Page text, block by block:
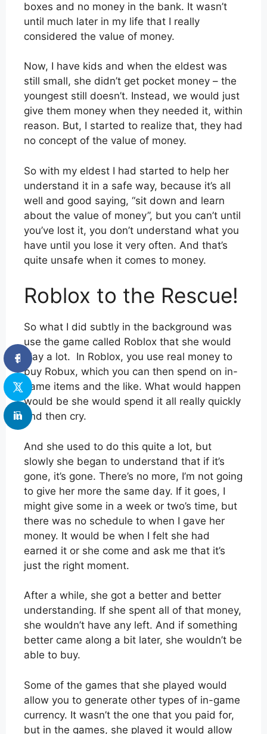
boxes and no money in the bank. It wasn’t
until much later in my life that I really
considered the value of money.
Now, I have kids and when the eldest was
still small, she didn’t get pocket money – the
youngest still doesn’t. Instead, we would just
give them money when they needed it, within
reason. But, I started to realize that, they had
no concept of the value of money.
So with my eldest I had started to help her
understand it in a safe way, because it’s all
well and good saying, “sit down and learn
about the value of money”, but you can’t until
you’ve lost it, you don’t understand what you
have until you lose it very often. And that’s
quite unsafe when it comes to money.
Roblox to the Rescue!
So what I did subtly in the background was
use the game called Roblox that she would
play a lot. In Roblox, you use real money to
buy Robux, which you can then spend on in-
game items and the like. What would happen
would be she would spend it all really quickly
and then cry.
And she used to do this quite a lot, but
slowly she began to understand that if it’s
gone, it’s gone. There’s no more, I’m not going
to give her more the same day. If it goes, I
might give some in a week or two’s time, but
there was no schedule to when I gave her
money. It would be when I felt she had
earned it or she come and ask me that it’s
just the right moment.
After a while, she got a better and better
understanding. If she spent all of that money,
she wouldn’t have any left. And if something
better came along a bit later, she wouldn’t be
able to buy.
Some of the games that she played would
allow you to generate other types of in-game
currency. It wasn’t the one that you paid for,
but in the games, she played it would allow